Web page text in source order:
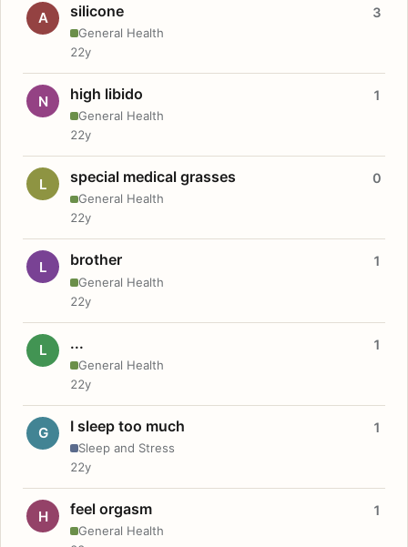
A silicone
General Health
3
22y
N high libido
General Health
1
22y
L special medical grasses
General Health
0
22y
L brother
General Health
1
22y
L ...
General Health
1
22y
G I sleep too much
Sleep and Stress
1
22y
H feel orgasm
General Health
1